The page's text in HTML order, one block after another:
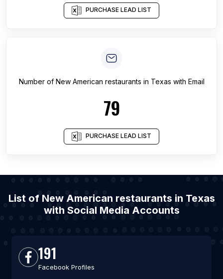
PURCHASE LEAD LIST
Number of New American restaurants in Texas with Email
79
PURCHASE LEAD LIST
List of New American restaurants in Texas
with Social Media Accounts
191
Facebook Profiles